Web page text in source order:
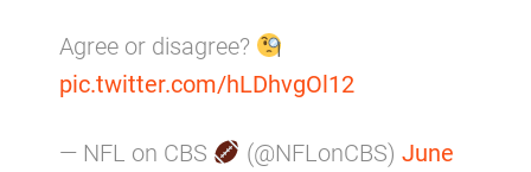
Agree or disagree?
pic.twitter.com/hLDhvgOl12
— NFL on CBS (@NFLonCBS) June